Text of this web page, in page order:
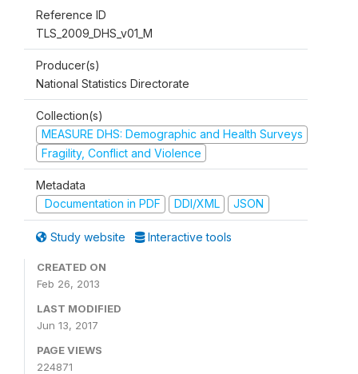
Reference ID
TLS_2009_DHS_v01_M
Producer(s)
National Statistics Directorate
Collection(s)
MEASURE DHS: Demographic and Health Surveys
Fragility, Conflict and Violence
Metadata
Documentation in PDF
DDI/XML JSON
Study website Interactive tools
CREATED ON
Feb 26, 2013
LAST MODIFIED
Jun 13, 2017
PAGE VIEWS
224871